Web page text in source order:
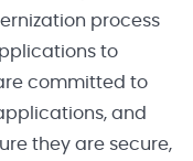
process
to
committed to
and
they are secure,